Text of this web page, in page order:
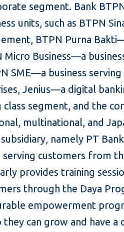
segment. Bank
units, such as BTPN
BTPN Purna
Micro Business—a
SME—a business
Jenius—a digital
segment, and the
multinational, and
namely PT
serving customers from
provides training
through the Daya
empowerment
can grow and have a